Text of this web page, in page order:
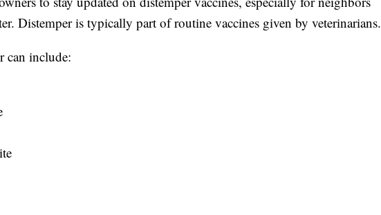
Distemper is typically part of routine vaccines given by veterinarians.
can include: